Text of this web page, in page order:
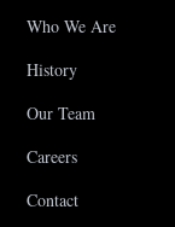
Who We Are
History
Our Team
Careers
Contact